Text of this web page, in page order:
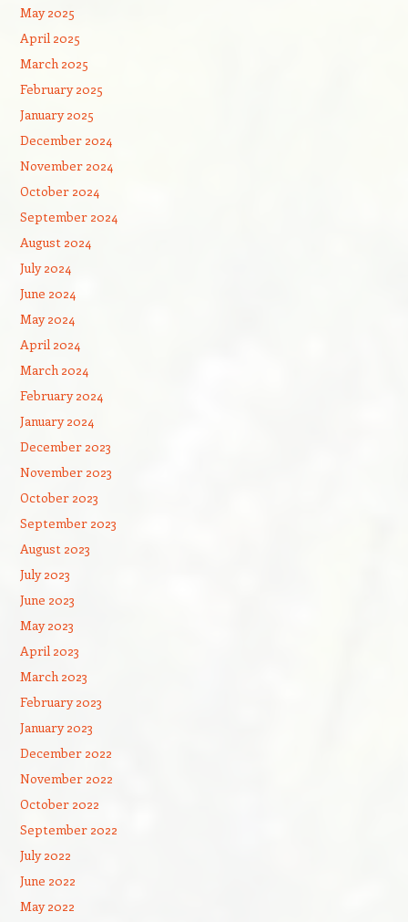
May 2025
April 2025
March 2025
February 2025
January 2025
December 2024
November 2024
October 2024
September 2024
August 2024
July 2024
June 2024
May 2024
April 2024
March 2024
February 2024
January 2024
December 2023
November 2023
October 2023
September 2023
August 2023
July 2023
June 2023
May 2023
April 2023
March 2023
February 2023
January 2023
December 2022
November 2022
October 2022
September 2022
July 2022
June 2022
May 2022